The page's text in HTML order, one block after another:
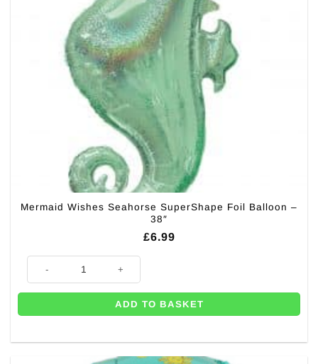
Mermaid Wishes Seahorse SuperShape Foil Balloon –
38″
£6.99
ADD TO BASKET